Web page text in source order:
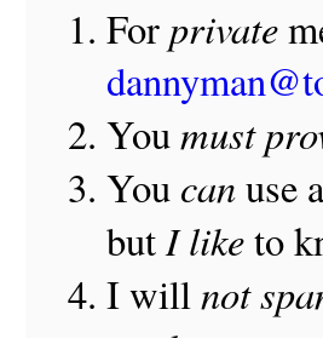
Forprivate
Youmust
You canuse
butI liketo
I willnot